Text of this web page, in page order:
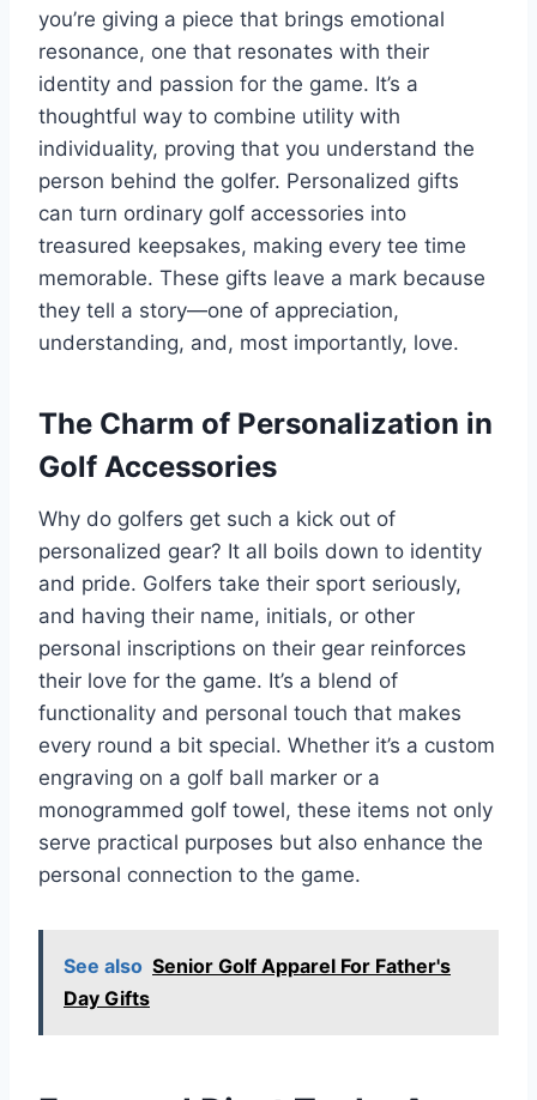
you’re giving a piece that brings emotional
resonance, one that resonates with their
identity and passion for the game. It’s a
thoughtful way to combine utility with
individuality, proving that you understand the
person behind the golfer. Personalized gifts
can turn ordinary golf accessories into
treasured keepsakes, making every tee time
memorable. These gifts leave a mark because
they tell a story—one of appreciation,
understanding, and, most importantly, love.
The Charm of Personalization in
Golf Accessories
Why do golfers get such a kick out of
personalized gear? It all boils down to identity
and pride. Golfers take their sport seriously,
and having their name, initials, or other
personal inscriptions on their gear reinforces
their love for the game. It’s a blend of
functionality and personal touch that makes
every round a bit special. Whether it’s a custom
engraving on a golf ball marker or a
monogrammed golf towel, these items not only
serve practical purposes but also enhance the
personal connection to the game.
See also Senior Golf Apparel For Father's
Day Gifts